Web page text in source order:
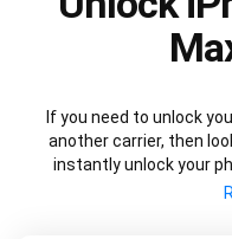
If you need to unlock
another carrier, then
instantly unlock your
recommended IMEI